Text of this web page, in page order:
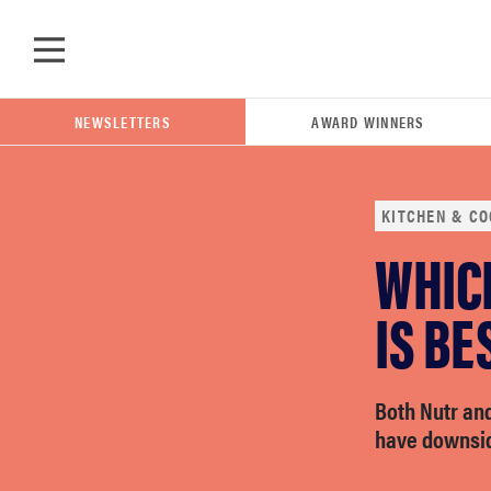
NEWSLETTERS AWARD WINNERS
KITCHEN &
IS
Both Nutr
have